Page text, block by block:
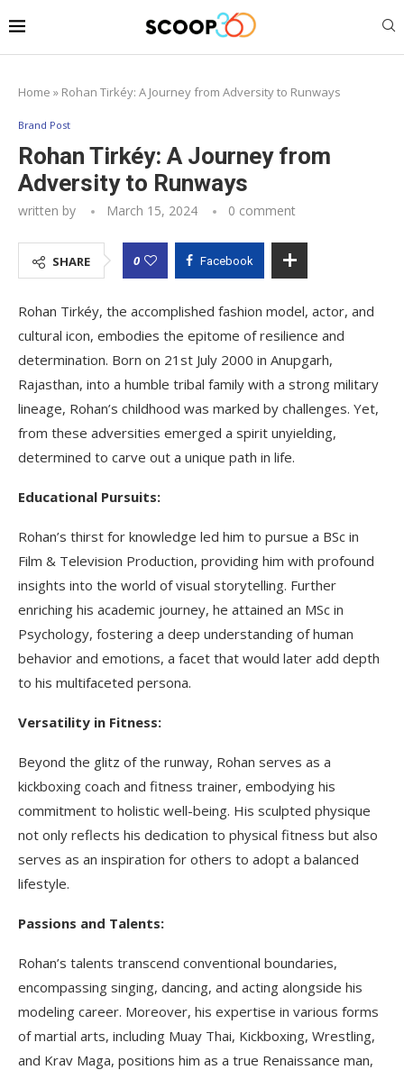
Home » Rohan Tirkéy: A Journey from Adversity to Runways
Brand Post
Rohan Tirkéy: A Journey from
Adversity to Runways
written by March 15, 2024 0 comment
SHARE 0 Facebook
Rohan Tirkéy, the accomplished fashion model, actor, and
cultural icon, embodies the epitome of resilience and
determination. Born on 21st July 2000 in Anupgarh,
Rajasthan, into a humble tribal family with a strong military
lineage, Rohan’s childhood was marked by challenges. Yet,
from these adversities emerged a spirit unyielding,
determined to carve out a unique path in life.
Educational Pursuits:
Rohan’s thirst for knowledge led him to pursue a BSc in
Film & Television Production, providing him with profound
insights into the world of visual storytelling. Further
enriching his academic journey, he attained an MSc in
Psychology, fostering a deep understanding of human
behavior and emotions, a facet that would later add depth
to his multifaceted persona.
Versatility in Fitness:
Beyond the glitz of the runway, Rohan serves as a
kickboxing coach and fitness trainer, embodying his
commitment to holistic well-being. His sculpted physique
not only reflects his dedication to physical fitness but also
serves as an inspiration for others to adopt a balanced
lifestyle.
Passions and Talents:
Rohan’s talents transcend conventional boundaries,
encompassing singing, dancing, and acting alongside his
modeling career. Moreover, his expertise in various forms
of martial arts, including Muay Thai, Kickboxing, Wrestling,
and Krav Maga, positions him as a true Renaissance man,